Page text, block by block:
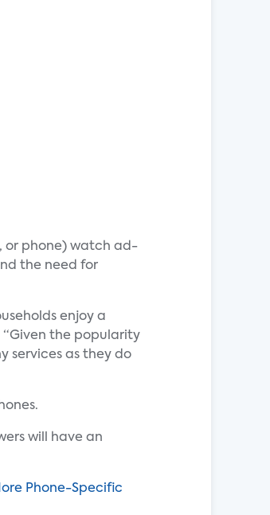
or phone) watch ad-
the need for
enjoy a
“Given the popularity
services as they do
will have an
Phone-Specific